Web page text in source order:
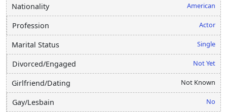
Nationality American
Profession Actor
Marital Status Single
Divorced/Engaged Not Yet
Girlfriend/Dating Not Known
Gay/Lesbain No